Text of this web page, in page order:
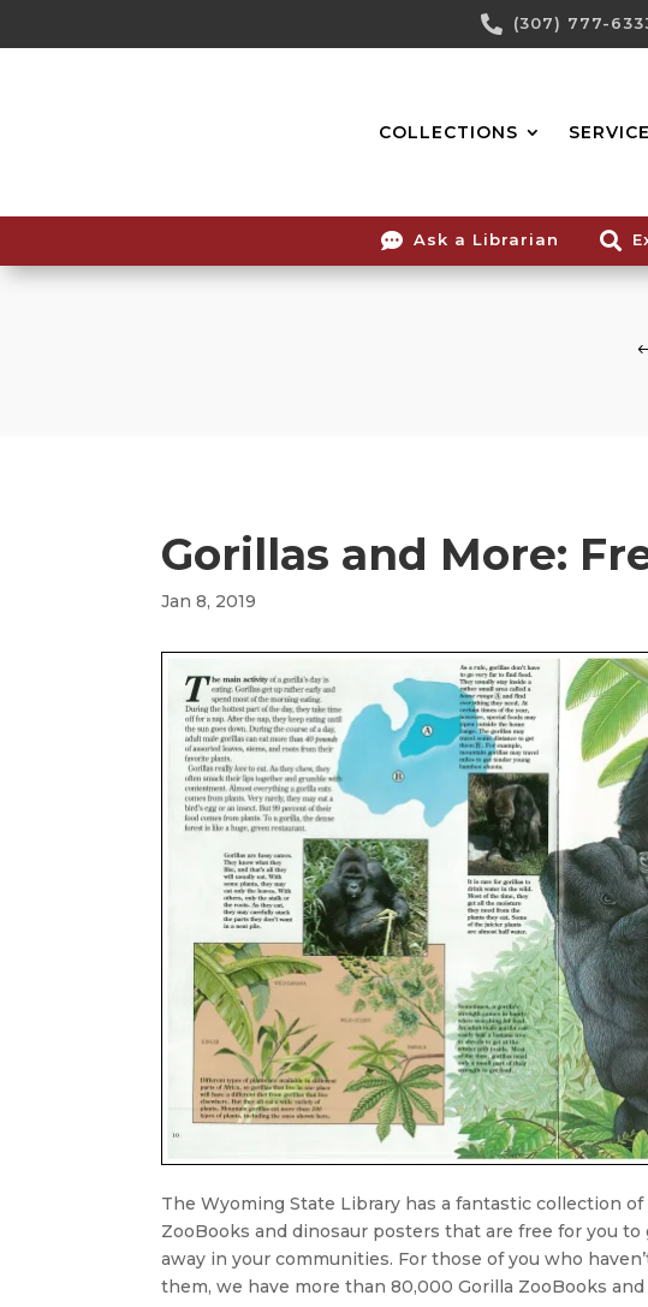
Content
 (307) 777-
COLLECTIONS
 Ask a Librarian 
Gorillas and More:
Jan 8, 2019
The Wyoming State Library has a fantastic collection of
ZooBooks and dinosaur posters that are free for you to
away in your communities. For those of you who
them, we have more than 80,000 Gorilla ZooBooks and